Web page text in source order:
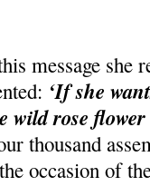
message she
‘If she
wild rose
thousand
occasion of